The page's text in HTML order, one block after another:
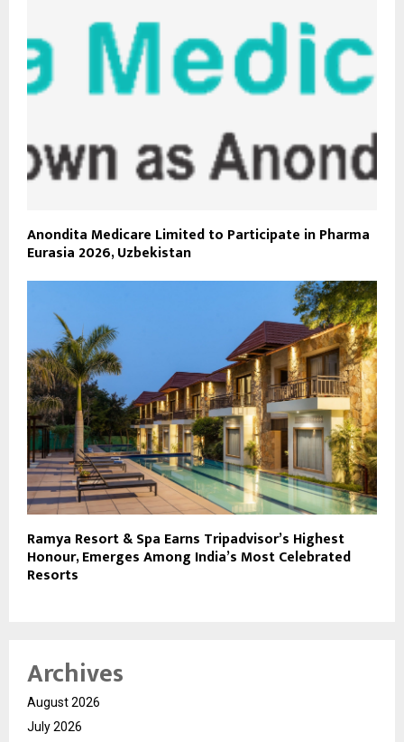
Anondita Medicare Limited to Participate in Pharma
Eurasia 2026, Uzbekistan
Ramya Resort & Spa Earns Tripadvisor’s Highest
Honour, Emerges Among India’s Most Celebrated
Resorts
Archives
August 2026
July 2026